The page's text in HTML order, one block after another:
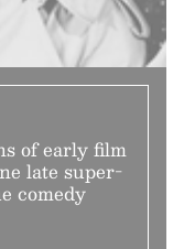
of early film
late super-
comedy